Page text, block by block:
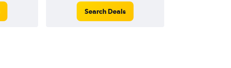
Search Deals